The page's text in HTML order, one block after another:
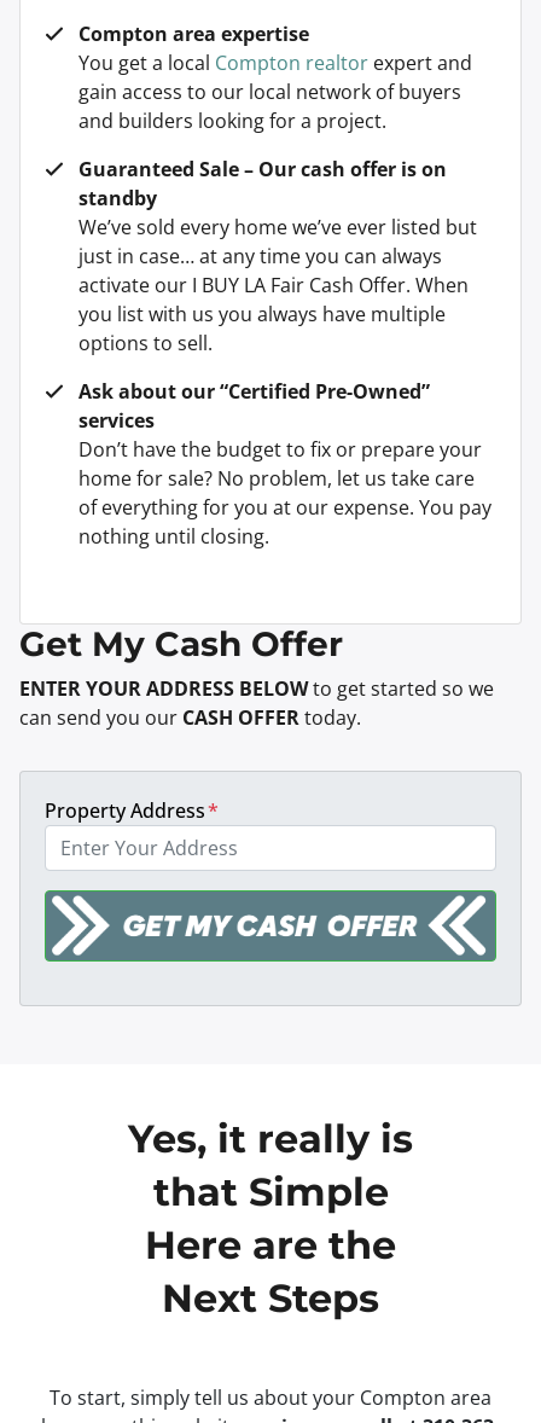
Compton area expertise
You get a local Compton realtor expert and
gain access to our local network of buyers
and builders looking for a project.
Guaranteed Sale – Our cash offer is on
standby
We’ve sold every home we’ve ever listed but
just in case… at any time you can always
activate our I BUY LA Fair Cash Offer. When
you list with us you always have multiple
options to sell.
Ask about our “Certified Pre-Owned”
services
Don’t have the budget to fix or prepare your
home for sale? No problem, let us take care
of everything for you at our expense. You pay
nothing until closing.
Get My Cash Offer
ENTER YOUR ADDRESS BELOWto get started so we
can send you our CASH OFFERtoday.
Property Address*
Yes, it really is
that Simple
Here are the
Next Steps
To start, simply tell us about your Compton area